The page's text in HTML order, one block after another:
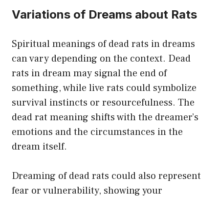
Variations of Dreams about Rats
Spiritual meanings of dead rats in dreams
can vary depending on the context. Dead
rats in dream may signal the end of
something, while live rats could symbolize
survival instincts or resourcefulness. The
dead rat meaning shifts with the dreamer’s
emotions and the circumstances in the
dream itself.
Dreaming of dead rats could also represent
fear or vulnerability, showing your